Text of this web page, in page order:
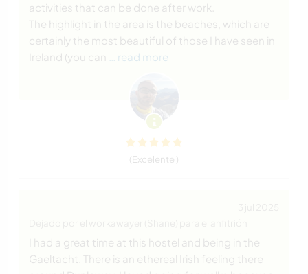
activities that can be done after work.
The highlight in the area is the beaches, which are
certainly the most beautiful of those I have seen in
Ireland (you can
… read more
(Excelente )
I had a great time at this hostel and being in the
Gaeltacht. There is an ethereal Irish feeling there